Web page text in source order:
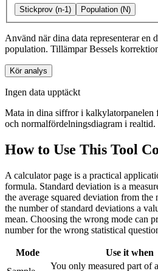
Stickprov (n-1) Population (N)
Använd när dina data representerar en
population. Tillämpar Bessels
Kör analys
Ingen data upptäckt
Mata in dina siffror i kalkylatorpanelen
och normalfördelningsdiagram i realtid.
How to Use This Tool
A calculator page is a practical
formula. Standard deviation is a
the average squared deviation from the
the number of standard deviations a
mean. Choosing the wrong mode can
number for the wrong statistical
Mode Use it when
You only measured part of